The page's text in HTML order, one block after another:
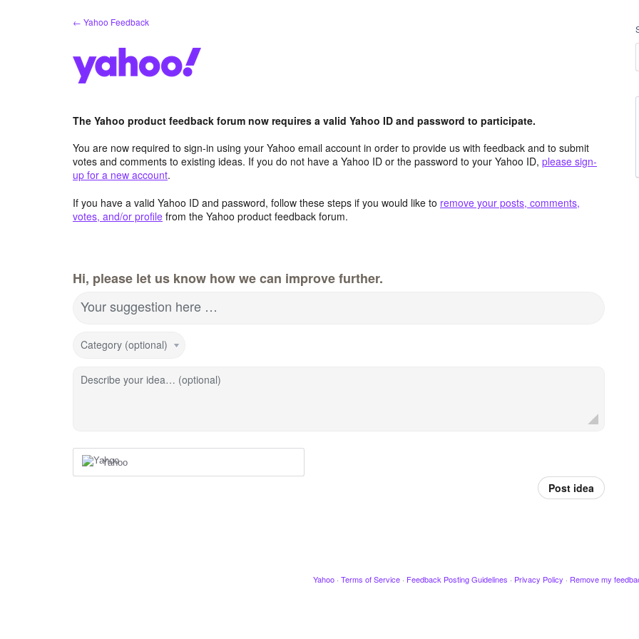
← Yahoo Feedback
The Yahoo product feedback forum now requires a valid Yahoo ID and password to participate.
You are now required to sign-in using your Yahoo email account in order to provide us with feedback and to submit
votes and comments to existing ideas. If you do not have a Yahoo ID or the password to your Yahoo ID, please sign-
up for a new account.
If you have a valid Yahoo ID and password, follow these steps if you would like to remove your posts, comments,
votes, and/or profile from the Yahoo product feedback forum.
Hi, please let us know how we can improve further.
Your suggestion here …
Category (optional)
Describe your idea… (optional)
Yahoo
Post idea
Yahoo · Terms of Service · Feedback Posting Guidelines · Privacy Policy · Remove my